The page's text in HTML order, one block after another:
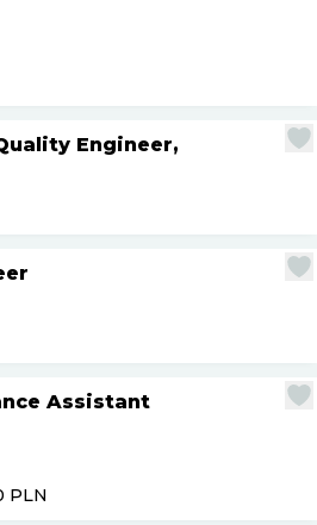
Engineer,
Assistant
PLN